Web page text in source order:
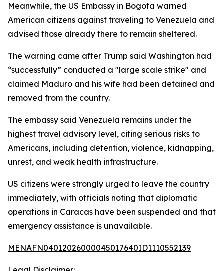
Meanwhile, the US Embassy in Bogota warned
American citizens against traveling to Venezuela and
advised those already there to remain sheltered.
The warning came after Trump said Washington had
“successfully” conducted a "large scale strike" and
claimed Maduro and his wife had been detained and
removed from the country.
The embassy said Venezuela remains under the
highest travel advisory level, citing serious risks to
Americans, including detention, violence, kidnapping,
unrest, and weak health infrastructure.
US citizens were strongly urged to leave the country
immediately, with officials noting that diplomatic
operations in Caracas have been suspended and that
emergency assistance is unavailable.
MENAFN04012026000045017640ID1110552139